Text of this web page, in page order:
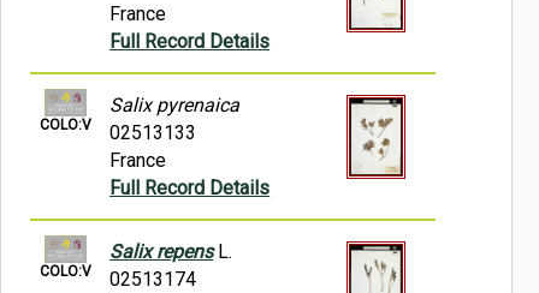
France
Full Record Details
COLO:V
Salix pyrenaica
02513133
France
Full Record Details
COLO:V
Salix repensL.
02513174